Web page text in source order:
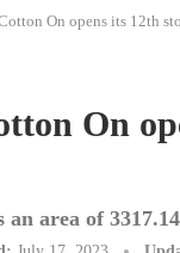
On opens its 12th
On
an area of